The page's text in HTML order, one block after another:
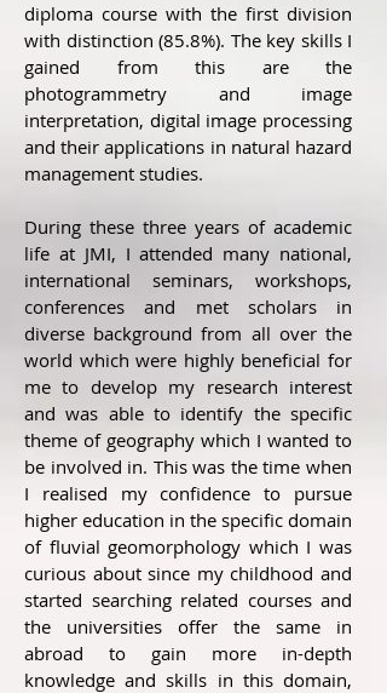
diploma course with the first division
with distinction (85.8%). The key skills I
gained from this are the
photogrammetry and image
interpretation, digital image processing
and their applications in natural hazard
management studies.
During these three years of academic
life at JMI, I attended many national,
international seminars, workshops,
conferences and met scholars in
diverse background from all over the
world which were highly beneficial for
me to develop my research interest
and was able to identify the specific
theme of geography which I wanted to
be involved in. This was the time when
I realised my confidence to pursue
higher education in the specific domain
of fluvial geomorphology which I was
curious about since my childhood and
started searching related courses and
the universities offer the same in
abroad to gain more in-depth
knowledge and skills in this domain,